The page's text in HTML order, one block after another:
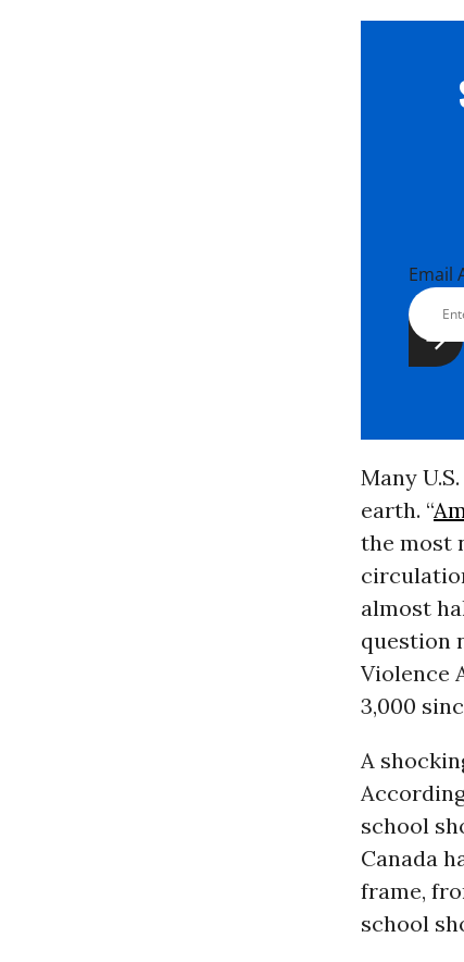
Email
Many
earth. “
the most
almost
question
Violence
3,000
A
school
Canada
frame,
school